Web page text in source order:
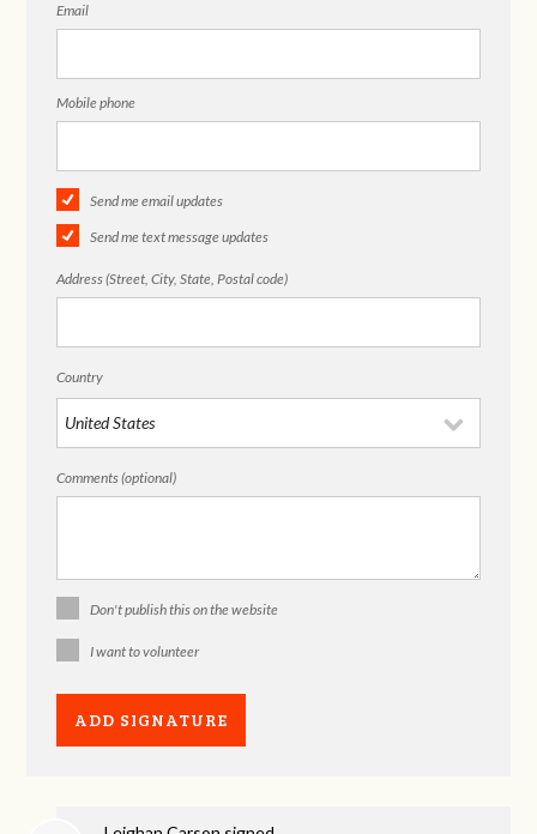
Email
Mobile phone
Send me email updates
Send me text message updates
Address (Street, City, State, Postal code)
Country
Comments (optional)
Don't publish this on the website
I want to volunteer